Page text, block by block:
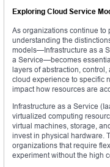
Exploring Cloud Service
As organizations continue to
understanding the
models—Infrastructure as a
a Service—becomes
layers of abstraction,
cloud experience to specific
impact how resources are
Infrastructure as a Service
virtualized computing
virtual machines, storage,
invest in physical hardware.
organizations that require
experiment without the high